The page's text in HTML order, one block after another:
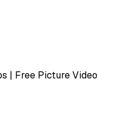
| Free Picture Video